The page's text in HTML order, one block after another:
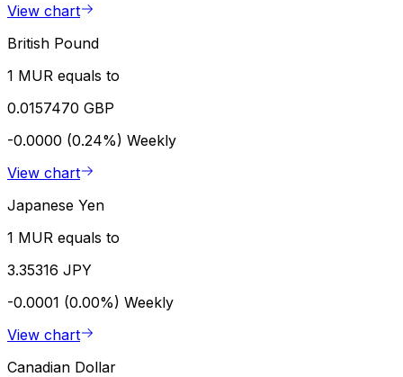
View chart
British Pound
1 MUR equals to
0.0157470 GBP
-0.0000 (0.24%) Weekly
View chart
Japanese Yen
1 MUR equals to
3.35316 JPY
-0.0001 (0.00%) Weekly
View chart
Canadian Dollar